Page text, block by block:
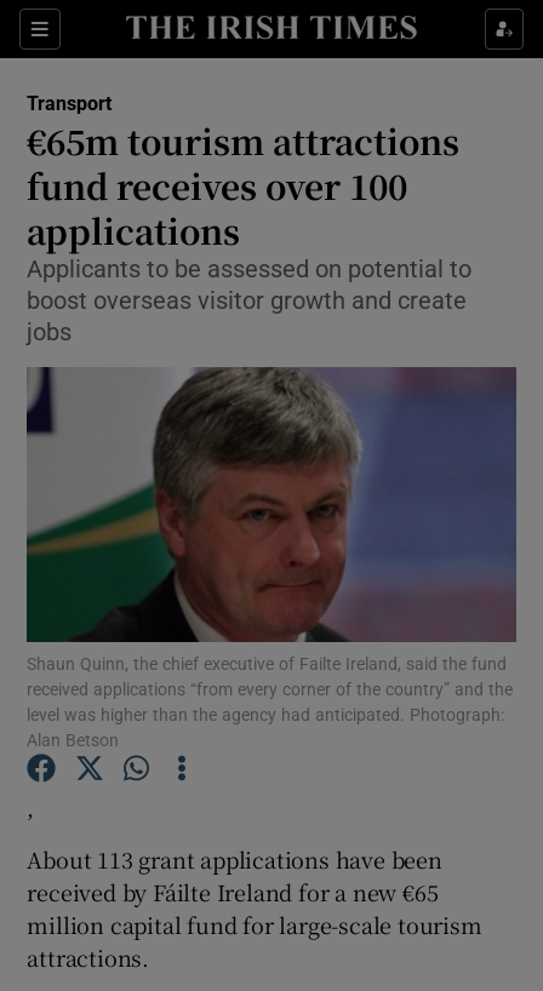
Sections
Show Food sub sections
Show Life & Style sub sections
Show Environment sub sections
Show Science sub sections
Show Motors sub sections
Transport
€65m tourism attractions
fund receives over 100
applications
Applicants to be assessed on potential to
boost overseas visitor growth and create
jobs
Shaun Quinn, the chief executive of Failte Ireland, said the fund
received applications “from every corner of the country” and the
level was higher than the agency had anticipated. Photograph:
Alan Betson
,
About 113 grant applications have been
received by Fáilte Ireland for a new €65
million capital fund for large-scale tourism
attractions.